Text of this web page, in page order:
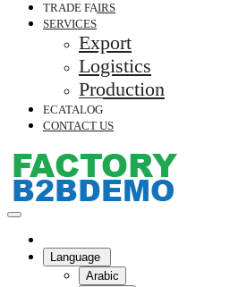
TRADE FAIRS
SERVICES
Export
Logistics
Production
ECATALOG
CONTACT US
Language
Arabic